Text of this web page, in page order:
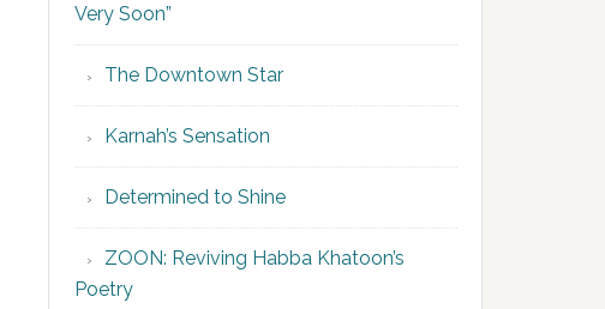
Very Soon”
The Downtown Star
Karnah’s Sensation
Determined to Shine
ZOON: Reviving Habba Khatoon’s
Poetry